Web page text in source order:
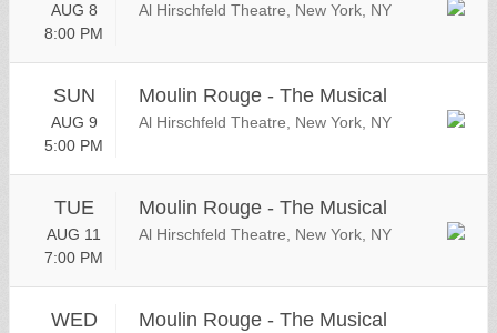
AUG 8
8:00 PM
Al Hirschfeld Theatre, New York, NY
SUN
AUG 9
5:00 PM
Moulin Rouge - The Musical
Al Hirschfeld Theatre, New York, NY
TUE
AUG 11
7:00 PM
Moulin Rouge - The Musical
Al Hirschfeld Theatre, New York, NY
WED Moulin Rouge - The Musical